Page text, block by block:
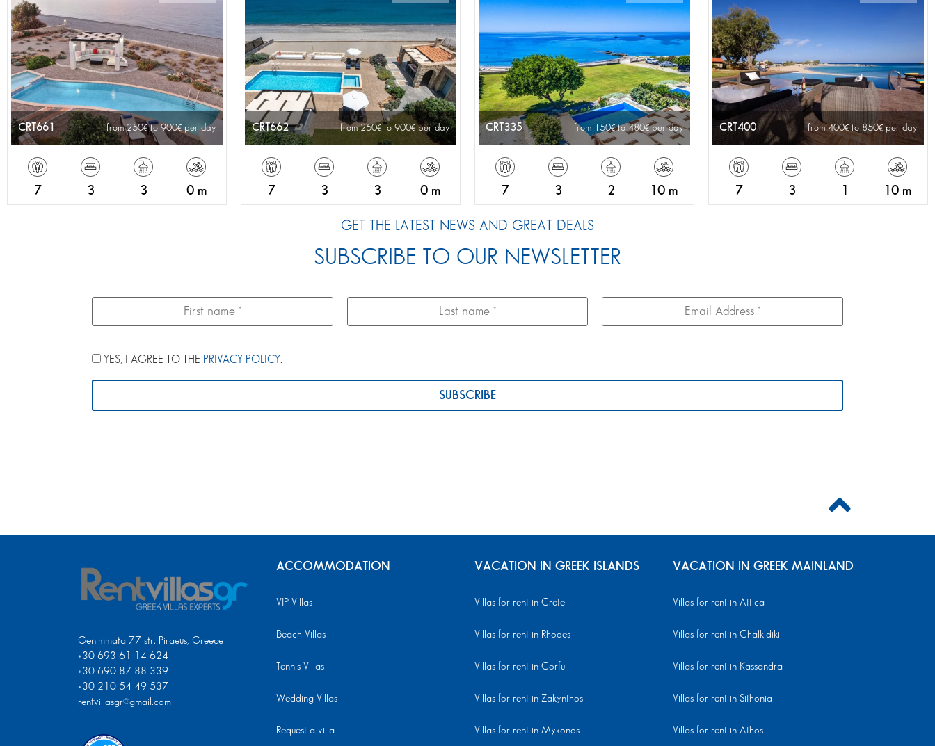
CRT661 from 250 to 900 per day
7 3 3 0 m
CRT662 from 250 to 900 per day
7 3 3 0 m
CRT335 from 150 to 480 per day
7 3 2 10 m
CRT400 from 400 to 850 per day
7 3 10 m
GET THE LATEST NEWS AND GREAT DEALS
SUBSCRIBE TO OUR NEWSLETTER
YES, I AGREE TO THE PRIVACY POLICY.
Genimmata 77 str. Piraeus, Greece
+30 693 61 14 624
+30 690 87 88 339
+30 210 54 49 537
rentvillasgr@gmail.com
ACCOMMODATION
VIP Villas
Beach Villas
Tennis Villas
Wedding Villas
Request a villa
VACATION IN GREEK ISLANDS
Villas for rent in Crete
Villas for rent in Rhodes
Villas for rent in Corfu
Villas for rent in Zakynthos
Villas for rent in Mykonos
VACATION IN GREEK MAINLAND
Villas for rent in Attica
Villas for rent in Chalkidiki
Villas for rent in Kassandra
Villas for rent in Sithonia
Villas for rent in Athos